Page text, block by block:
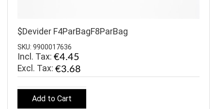
$Devider F4ParBagF8ParBag
SKU: 9900017636
Incl. Tax: €4.45
€3.68
Add to Cart